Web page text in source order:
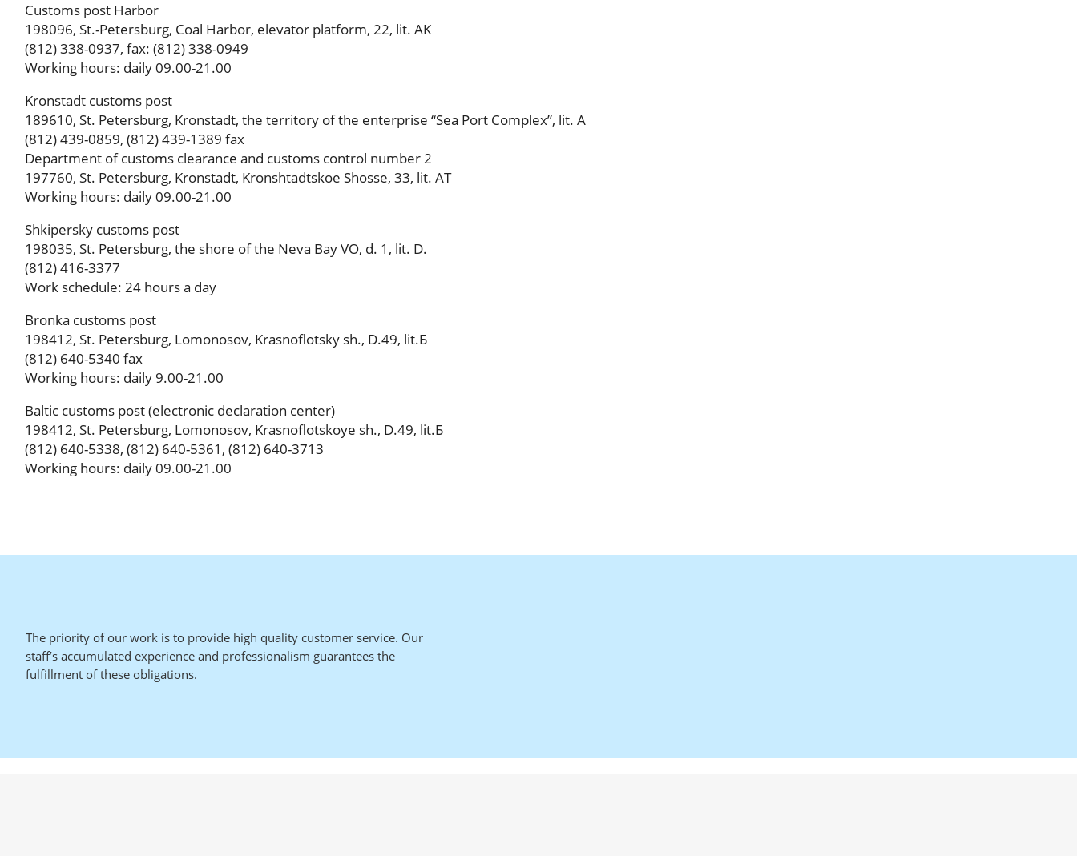
Customs post Harbor
198096, St.-Petersburg, Coal Harbor, elevator platform, 22, lit. AK
(812) 338-0937, fax: (812) 338-0949
Working hours: daily 09.00-21.00
Kronstadt customs post
189610, St. Petersburg, Kronstadt, the territory of the enterprise “Sea Port Complex”, lit. A
(812) 439-0859, (812) 439-1389 fax
Department of customs clearance and customs control number 2
197760, St. Petersburg, Kronstadt, Kronshtadtskoe Shosse, 33, lit. AT
Working hours: daily 09.00-21.00
Shkipersky customs post
198035, St. Petersburg, the shore of the Neva Bay VO, d. 1, lit. D.
(812) 416-3377
Work schedule: 24 hours a day
Bronka customs post
198412, St. Petersburg, Lomonosov, Krasnoflotsky sh., D.49, lit.Б
(812) 640-5340 fax
Working hours: daily 9.00-21.00
Baltic customs post (electronic declaration center)
198412, St. Petersburg, Lomonosov, Krasnoflotskoye sh., D.49, lit.Б
(812) 640-5338, (812) 640-5361, (812) 640-3713
Working hours: daily 09.00-21.00
The priority of our work is to provide high quality customer service. Our
staff’s accumulated experience and professionalism guarantees the
fulfillment of these obligations.